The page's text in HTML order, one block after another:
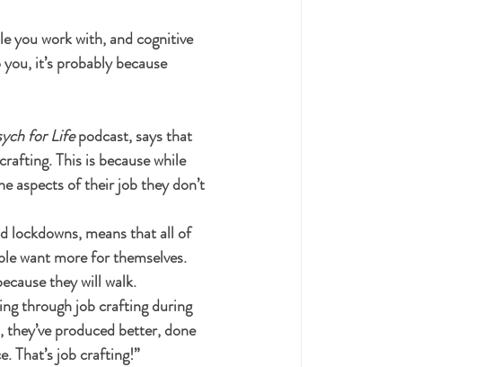
you work with, and cognitive
it’s probably because
for Life podcast, says that
This is because while
aspects of their job they don’t
lockdowns, means that all of
want more for themselves.
they will walk.
through job crafting during
produced better, done
That’s job crafting!”